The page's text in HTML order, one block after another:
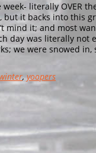
literally OVER
it backs into this
mind it; and most
day was literally not
we were snowed in,
,yoopers